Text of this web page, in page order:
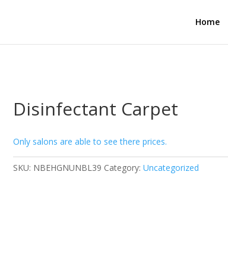
Home
Disinfectant Carpet
Only salons are able to see there prices.
SKU: NBEHGNUNBL39 Category:Uncategorized